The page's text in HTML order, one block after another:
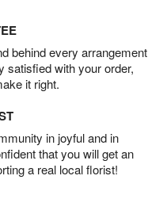
behind every arrangement
satisfied with your order,
it right.
in joyful and in
that you will get an
a real local florist!